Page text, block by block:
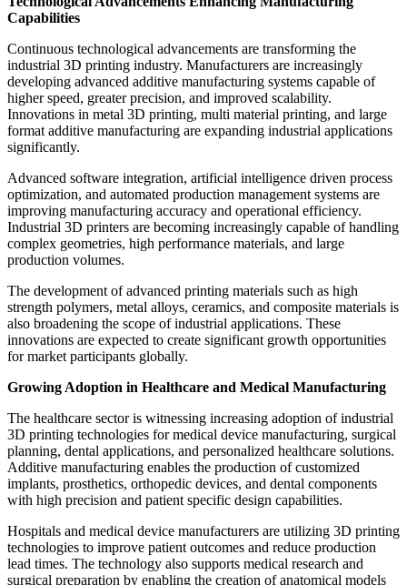
Capabilities
Continuous technological advancements are transforming the
industrial 3D printing industry. Manufacturers are increasingly
developing advanced additive manufacturing systems capable of
higher speed, greater precision, and improved scalability.
Innovations in metal 3D printing, multi material printing, and large
format additive manufacturing are expanding industrial applications
significantly.
Advanced software integration, artificial intelligence driven process
optimization, and automated production management systems are
improving manufacturing accuracy and operational efficiency.
Industrial 3D printers are becoming increasingly capable of handling
complex geometries, high performance materials, and large
production volumes.
The development of advanced printing materials such as high
strength polymers, metal alloys, ceramics, and composite materials is
also broadening the scope of industrial applications. These
innovations are expected to create significant growth opportunities
for market participants globally.
Growing Adoption in Healthcare and Medical Manufacturing
The healthcare sector is witnessing increasing adoption of industrial
3D printing technologies for medical device manufacturing, surgical
planning, dental applications, and personalized healthcare solutions.
Additive manufacturing enables the production of customized
implants, prosthetics, orthopedic devices, and dental components
with high precision and patient specific design capabilities.
Hospitals and medical device manufacturers are utilizing 3D printing
technologies to improve patient outcomes and reduce production
lead times. The technology also supports medical research and
surgical preparation by enabling the creation of anatomical models